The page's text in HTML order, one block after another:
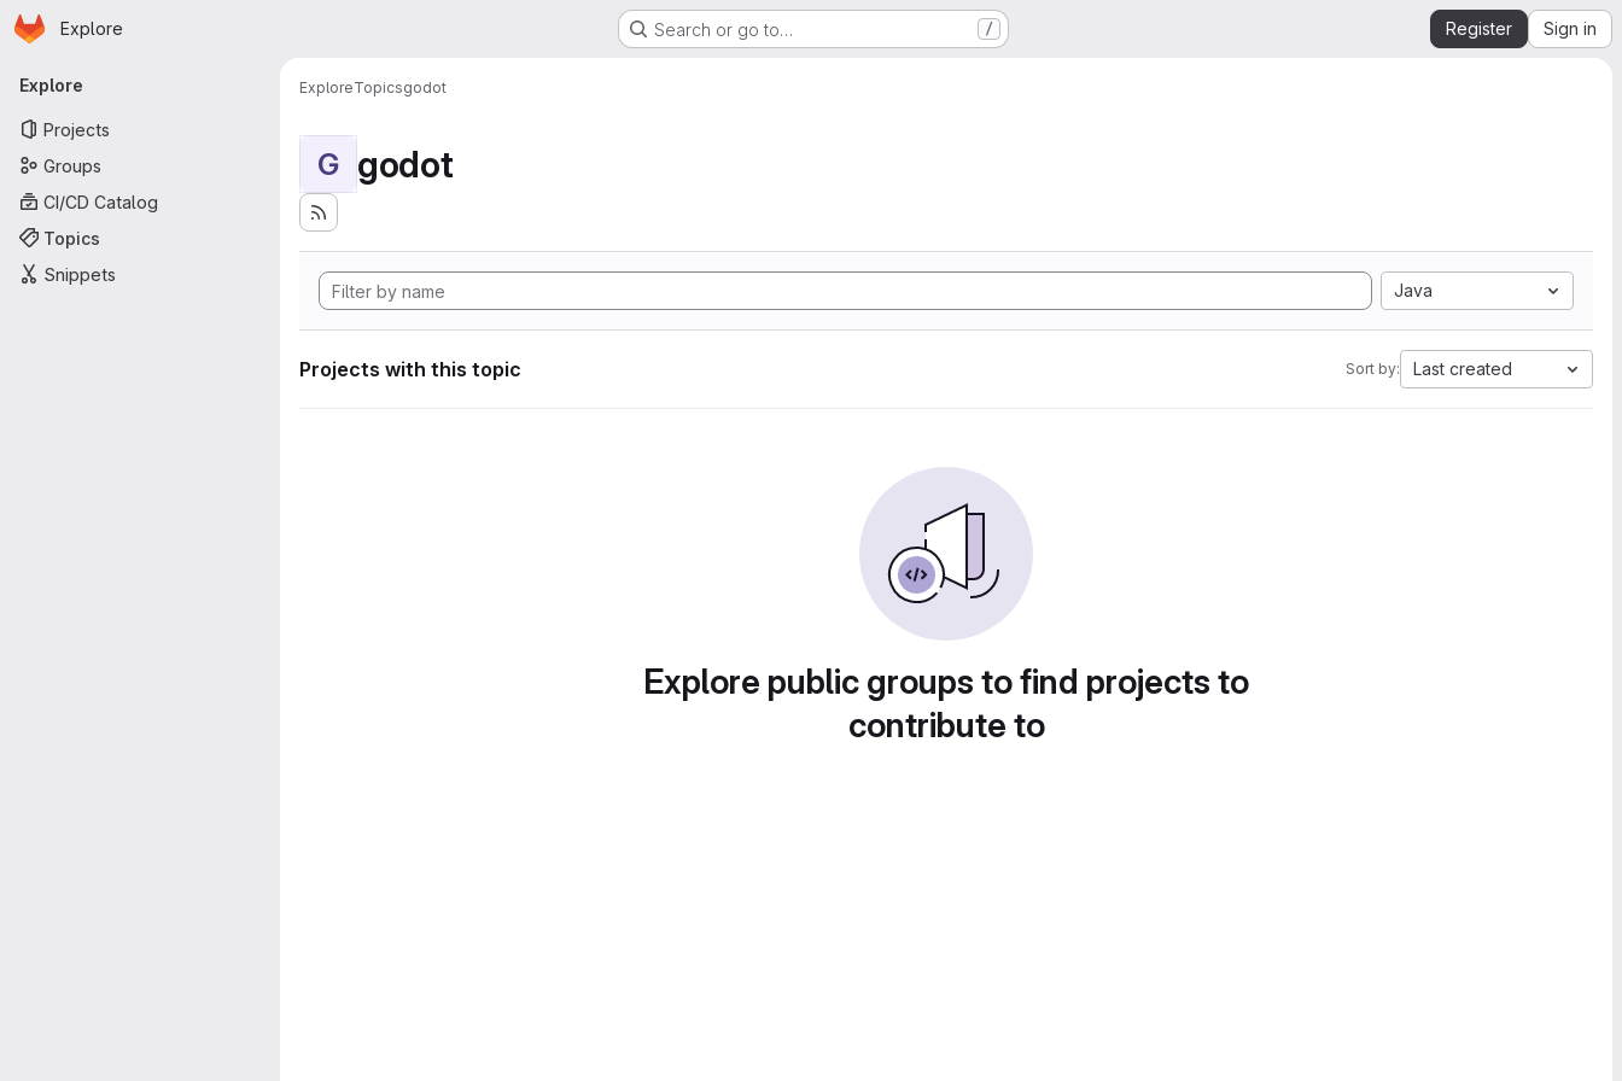
Skip to main content
Homepage
Explore Search or go to… / Register Sign in
Primary navigation
Explore
Projects
Groups
CI/CD Catalog
Topics
Snippets
ExploreTopicsgodot
G godot
Java
Projects with this topic Sort by: Last created
Explore public groups to find projects to
contribute to